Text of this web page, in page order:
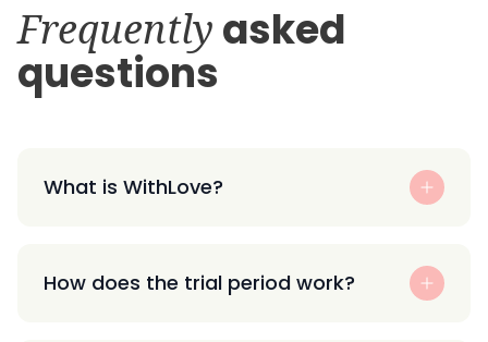
Frequently asked
questions
What is WithLove?
How does the trial period work?